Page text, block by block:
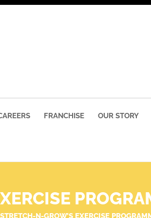
FRANCHISE OUR STORY
STRETCH-N-GROW’S EXERCISE